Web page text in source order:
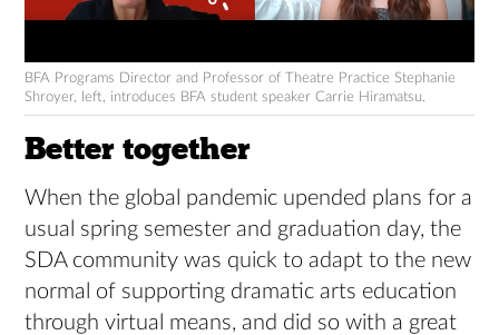
BFA Programs Director and Professor of Theatre Practice Stephanie
Shroyer, left, introduces BFA student speaker Carrie Hiramatsu.
Better together
When the global pandemic upended plans for a
usual spring semester and graduation day, the
SDA community was quick to adapt to the new
normal of supporting dramatic arts education
through virtual means, and did so with a great